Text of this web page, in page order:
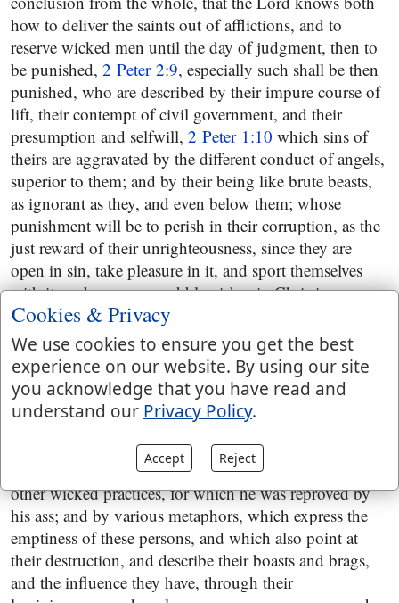
how to deliver the saints out of afflictions, and to
reserve wicked men until the day of judgment, then to
be punished, 2 Peter 2:9, especially such shall be then
punished, who are described by their impure course of
lift, their contempt of civil government, and their
presumption and selfwill, 2 Peter 1:10 which sins of
theirs are aggravated by the different conduct of angels,
superior to them; and by their being like brute beasts,
as ignorant as they, and even below them; whose
punishment will be to perish in their corruption, as the
just reward of their unrighteousness, since they are
open in sin, take pleasure in it, and sport themselves
with it, and are spots and blemishes in Christian
societies,2 Peter 2:11and these, who are no other than
the false teachers before spoken of, are further
described by their adulterous eyes, which cannot cease
from sin; by their beguiling unstable souls; by the
covetous practices their hearts were exercised with; by
their just desert, cursed children; by the course they
steer, forsaking the right way, going astray from it, and
following the way of Balaam in his covetousness, and
other wicked practices, for which he was reproved by
his ass; and by various metaphors, which express the
emptiness of these persons, and which also point at
their destruction, and describe their boasts and brags,
and the influence they have, through their
Cookies & Privacy
We use cookies to ensure you get the best
experience on our website. By using our site
you acknowledge that you have read and
understand our Privacy Policy.
Accept Reject